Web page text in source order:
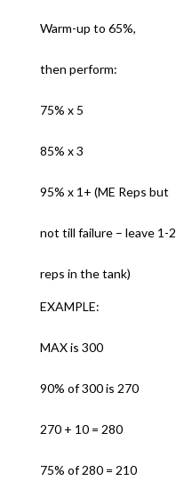
Warm-up to 65%,
then perform:
75% x 5
85% x 3
95% x 1+ (ME Reps but
not till failure – leave 1-2
reps in the tank)
EXAMPLE:
MAX is 300
90% of 300 is 270
270 + 10 = 280
75% of 280 = 210